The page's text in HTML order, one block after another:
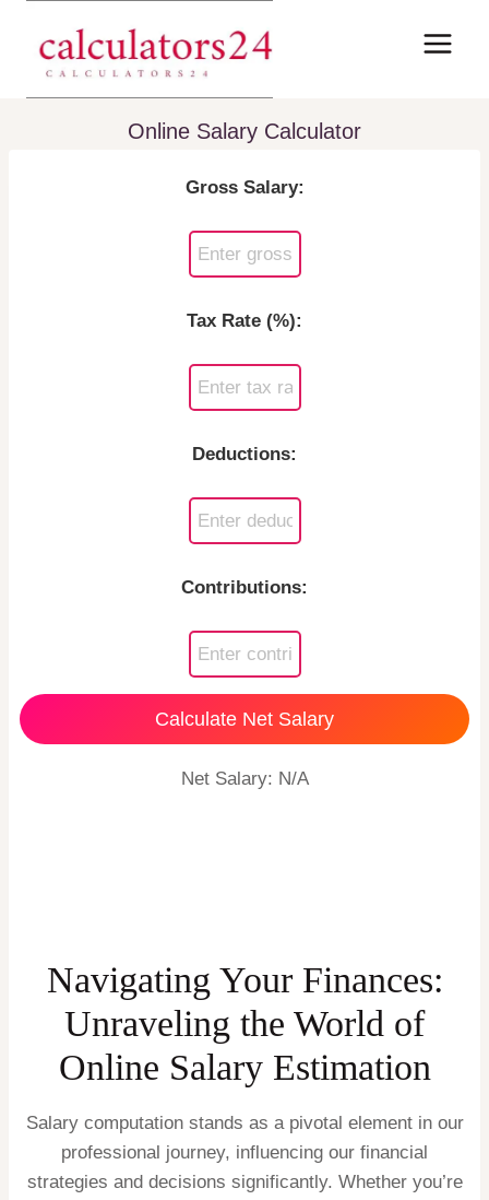
content
Online Salary Calculator
Gross Salary:
Tax Rate (%):
Deductions:
Contributions:
Calculate Net Salary
Net Salary: N/A
Navigating Your Finances:
Unraveling the World of
Online Salary Estimation
Salary computation stands as a pivotal element in our
professional journey, influencing our financial
strategies and decisions significantly. Whether you’re